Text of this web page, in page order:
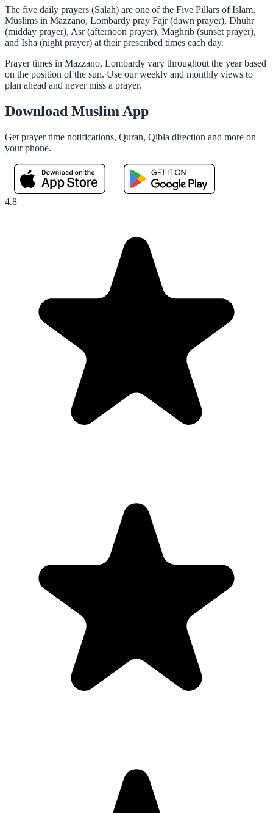
The five daily prayers (Salah) are one of the Five Pillars of Islam.
Muslims in Mazzano, Lombardy pray Fajr (dawn prayer), Dhuhr
(midday prayer), Asr (afternoon prayer), Maghrib (sunset prayer),
and Isha (night prayer) at their prescribed times each day.
Prayer times in Mazzano, Lombardy vary throughout the year based
on the position of the sun. Use our weekly and monthly views to
plan ahead and never miss a prayer.
Download Muslim App
Get prayer time notifications, Quran, Qibla direction and more on
your phone.
4.8